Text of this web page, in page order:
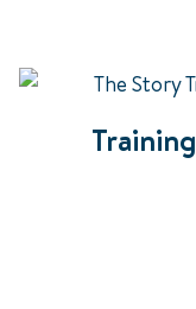
Training